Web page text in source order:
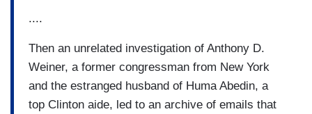
....
Then an unrelated investigation of Anthony D.
Weiner, a former congressman from New York
and the estranged husband of Huma Abedin, a
top Clinton aide, led to an archive of emails that